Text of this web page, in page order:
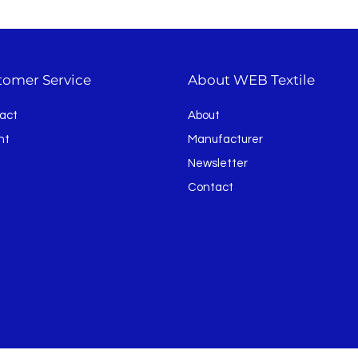
Service About WEB Textile
About
Manufacturer
Newsletter
Contact